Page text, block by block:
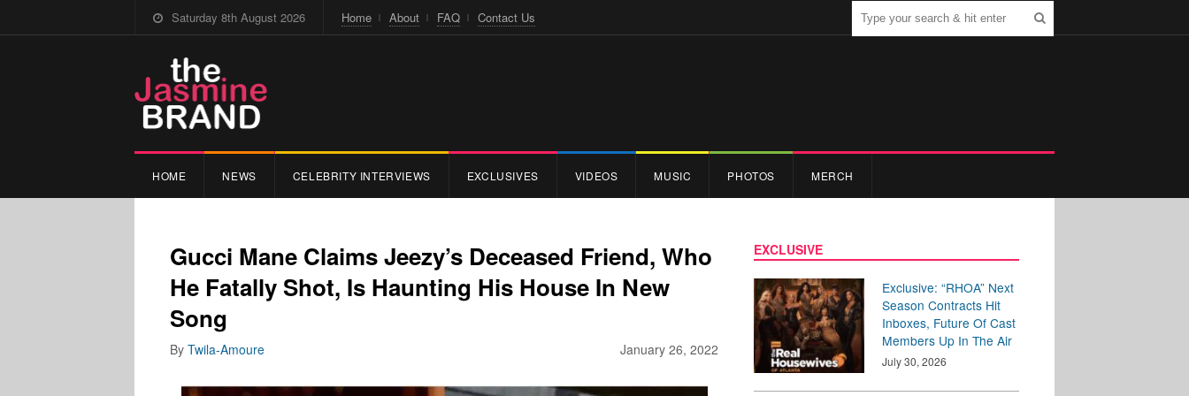
Saturday 8th August 2026 Home About FAQ Contact Us
HOME NEWS CELEBRITY INTERVIEWS EXCLUSIVES VIDEOS MUSIC PHOTOS MERCH
Gucci Mane Claims Jeezy’s Deceased Friend, Who
He Fatally Shot, Is Haunting His House In New
Song
January 26, 2022
By Twila-Amoure
EXCLUSIVE
Exclusive: “RHOA” Next
Season Contracts Hit
Inboxes, Future Of Cast
Members Up In The Air
July 30, 2026